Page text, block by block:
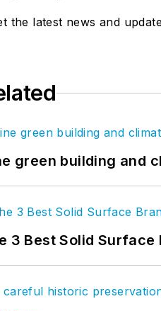
the latest news and
green building and
3 Best Solid